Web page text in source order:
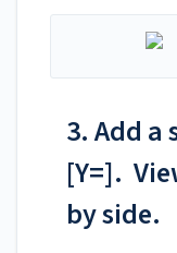
3. Add
[Y=].
by side.